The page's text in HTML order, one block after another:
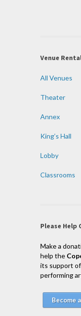
Venue
All Venues
Theater
Annex
King’s Hall
Lobby
Classrooms
Please Help
Make a
help the
its support of
performing
Become